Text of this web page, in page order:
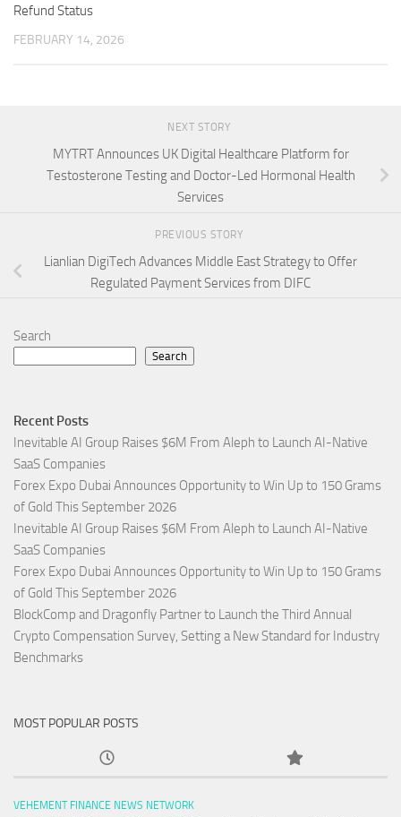
Refund Status
FEBRUARY 14, 2026
NEXT STORY
MYTRT Announces UK Digital Healthcare Platform for
Testosterone Testing and Doctor-Led Hormonal Health
Services
PREVIOUS STORY
Lianlian DigiTech Advances Middle East Strategy to Offer
Regulated Payment Services from DIFC
Search
Search
Recent Posts
Inevitable AI Group Raises $6M From Aleph to Launch AI-Native
SaaS Companies
Forex Expo Dubai Announces Opportunity to Win Up to 150 Grams
of Gold This September 2026
Inevitable AI Group Raises $6M From Aleph to Launch AI-Native
SaaS Companies
Forex Expo Dubai Announces Opportunity to Win Up to 150 Grams
of Gold This September 2026
BlockComp and Dragonfly Partner to Launch the Third Annual
Crypto Compensation Survey, Setting a New Standard for Industry
Benchmarks
MOST POPULAR POSTS
VEHEMENT FINANCE NEWS NETWORK